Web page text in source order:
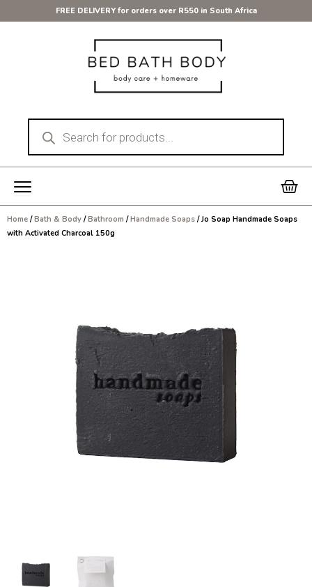
to
FREE DELIVERY for orders over R550 in South Africa
Products
search
Home /Bath & Body /Bathroom /Handmade Soaps / Jo Soap Handmade Soaps
with Activated Charcoal 150g